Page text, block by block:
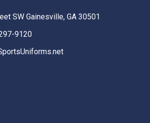
SW Gainesville, GA 30501
9120